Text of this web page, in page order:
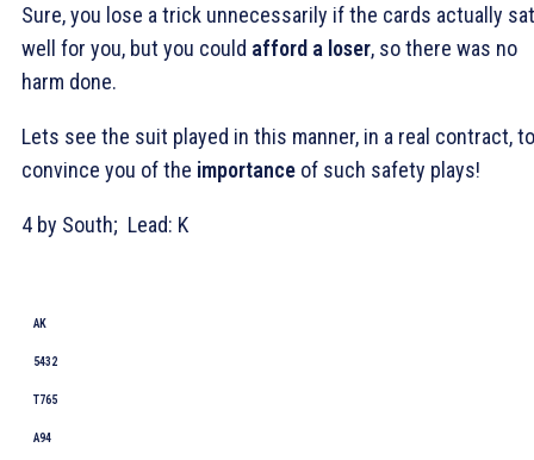
Sure, you lose a trick unnecessarily if the cards actually sat
well for you, but you could afford a loser, so there was no
harm done.
Lets see the suit played in this manner, in a real contract, to
convince you of the importance of such safety plays!
4 by South; Lead: K
AK
5432
T765
A94